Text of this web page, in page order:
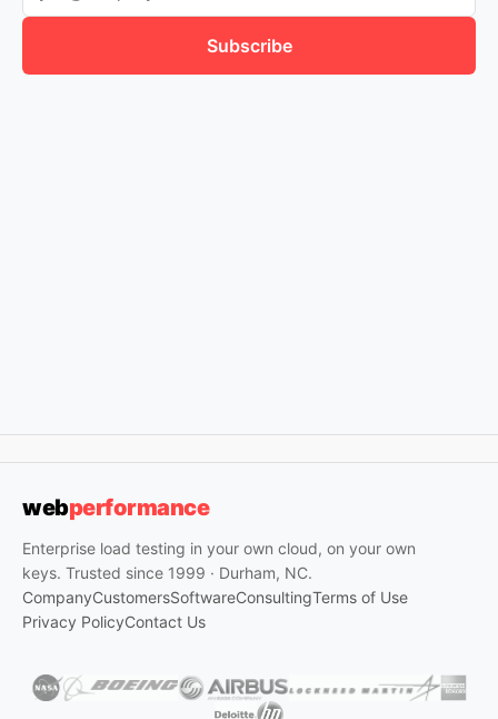
Subscribe
webperformance
Enterprise load testing in your own cloud, on your own
keys. Trusted since 1999 · Durham, NC.
CompanyCustomersSoftwareConsultingTerms of Use
Privacy PolicyContact Us